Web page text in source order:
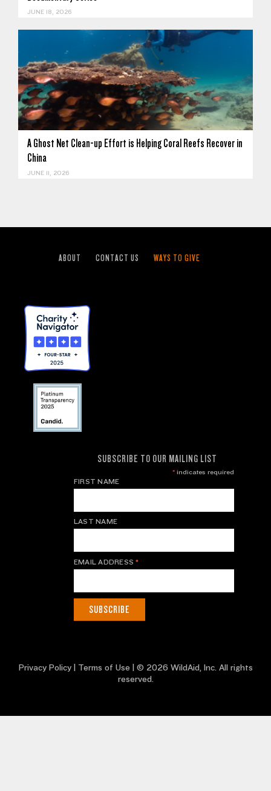
JUNE 18, 2026
A Ghost Net Clean-up Effort is Helping Coral Reefs Recover in
China
JUNE 11, 2026
ABOUT CONTACT US WAYS TO GIVE
SUBSCRIBE TO OUR MAILING LIST
*indicates required
FIRST NAME
LAST NAME
EMAIL ADDRESS*
Privacy Policy| Terms of Use | © 2026 WildAid, Inc. All rights
reserved.